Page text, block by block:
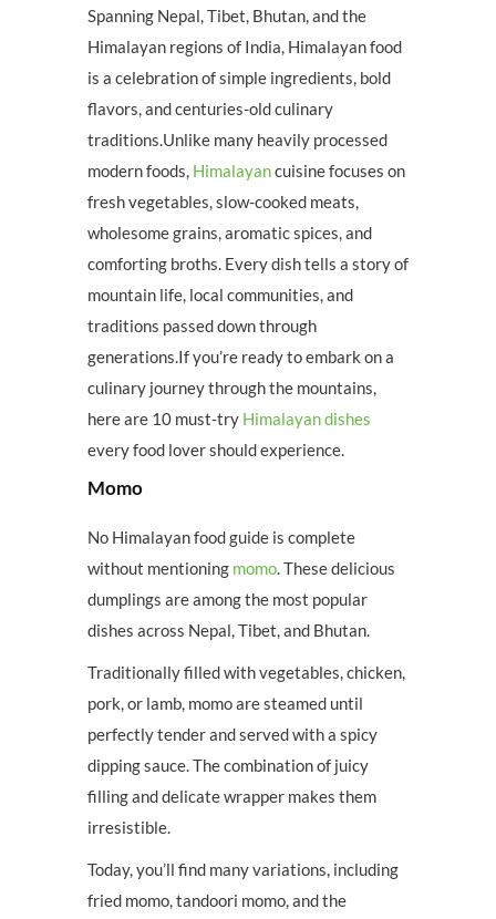
Spanning Nepal, Tibet, Bhutan, and the
Himalayan regions of India, Himalayan food
is a celebration of simple ingredients, bold
flavors, and centuries-old culinary
traditions.Unlike many heavily processed
modern foods, Himalayancuisine focuses on
fresh vegetables, slow-cooked meats,
wholesome grains, aromatic spices, and
comforting broths. Every dish tells a story of
mountain life, local communities, and
traditions passed down through
generations.If you’re ready to embark on a
culinary journey through the mountains,
here are 10 must-try Himalayan dishes
every food lover should experience.
Momo
No Himalayan food guide is complete
without mentioning momo. These delicious
dumplings are among the most popular
dishes across Nepal, Tibet, and Bhutan.
Traditionally filled with vegetables, chicken,
pork, or lamb, momo are steamed until
perfectly tender and served with a spicy
dipping sauce. The combination of juicy
filling and delicate wrapper makes them
irresistible.
Today, you’ll find many variations, including
fried momo, tandoori momo, and the